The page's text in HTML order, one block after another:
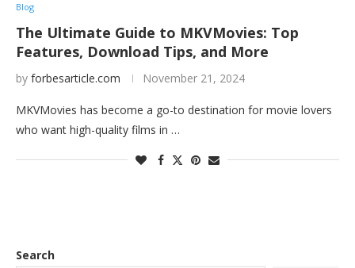
Blog
The Ultimate Guide to MKVMovies: Top
Features, Download Tips, and More
by forbesarticle.com November 21, 2024
MKVMovies has become a go-to destination for movie lovers
who want high-quality films in …
Search